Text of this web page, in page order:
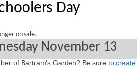
Day
on sale.
November 13
of Bartram's Garden? Be sure to create